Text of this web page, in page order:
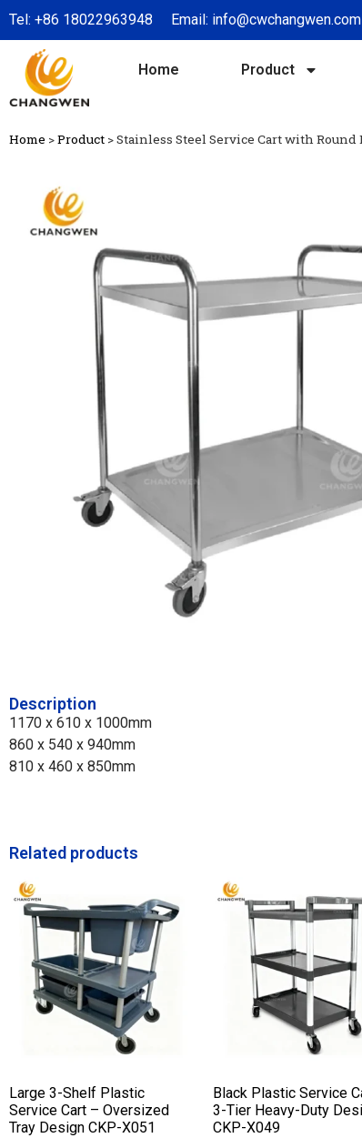
Tel: +86 18022963948 Email: info@cwchangwen.com
Home Product
Home >Product >Stainless Steel Service Cart with
Description
1170 x 610 x 1000mm
860 x 540 x 940mm
810 x 460 x 850mm
Related products
Large 3-Shelf Plastic
Service Cart – Oversized
Tray Design CKP-X051
Black Plastic Service
3-Tier Heavy-Duty
CKP-X049